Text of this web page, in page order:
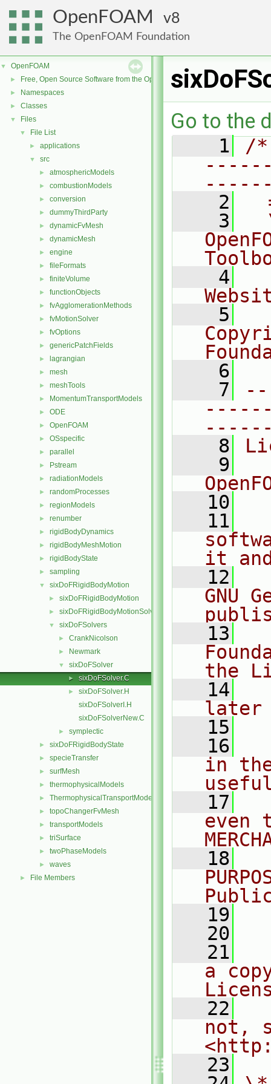
OpenFOAM 8
The OpenFOAM Foundation
▼ OpenFOAM
► Free, Open Source Software from the OpenFOAM Foundation
► Namespaces
► Classes
▼ Files
▼ File List
► applications
▼ src
► atmosphericModels
► combustionModels
► conversion
► dummyThirdParty
► dynamicFvMesh
► dynamicMesh
► engine
► fileFormats
► finiteVolume
► functionObjects
► fvAgglomerationMethods
► fvMotionSolver
► fvOptions
► genericPatchFields
► lagrangian
► mesh
► meshTools
► MomentumTransportModels
► ODE
► OpenFOAM
► OSspecific
► parallel
► Pstream
► radiationModels
► randomProcesses
► regionModels
► renumber
► rigidBodyDynamics
► rigidBodyMeshMotion
► rigidBodyState
► sampling
▼ sixDoFRigidBodyMotion
► sixDoFRigidBodyMotion
► sixDoFRigidBodyMotionSolver
▼ sixDoFSolvers
► CrankNicolson
► Newmark
▼ sixDoFSolver
► sixDoFSolver.C
►
sixDoFSolver.H
sixDoFSolverI.H
sixDoFSolverNew.C
► symplectic
► sixDoFRigidBodyState
► specieTransfer
► surfMesh
► thermophysicalModels
► ThermophysicalTransportModels
► topoChangerFvMesh
► transportModels
► triSurface
► twoPhaseModels
► waves
► File Members
Go to the
    1
/
    2
    3
    4
    5
    6
    7
    8
    9
   10
   11
it
   12
GNU
   13
the
   14
later
   15
   16
in
   17
even
   18
   19
   20
   21
a
   22
not,
   23